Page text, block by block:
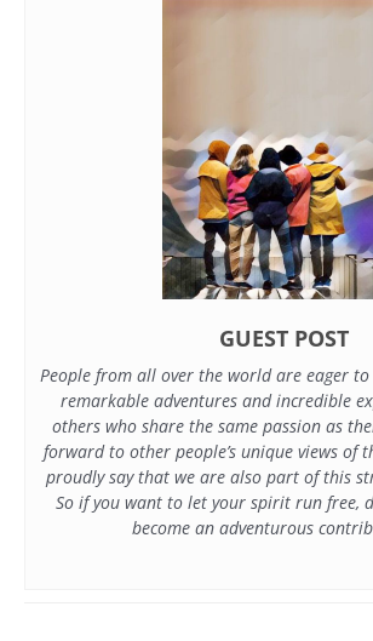
GUEST POST
People from all over the world are eager
remarkable adventures and incredible
others who share the same passion as
forward to other people’s unique views of
proudly say that we are also part of this
So if you want to let your spirit run free,
become an adventurous